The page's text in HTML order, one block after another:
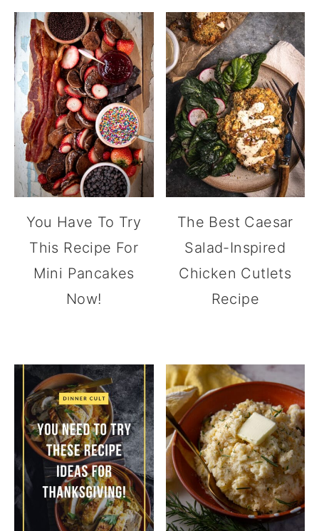
You Have To Try
This Recipe For
Mini Pancakes
Now!
The Best Caesar
Salad-Inspired
Chicken Cutlets
Recipe